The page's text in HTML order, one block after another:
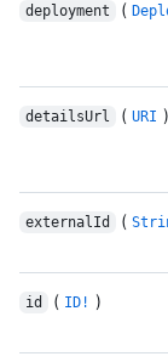
deployment (
detailsUrl ( URI )
externalId (
id ( ID! )